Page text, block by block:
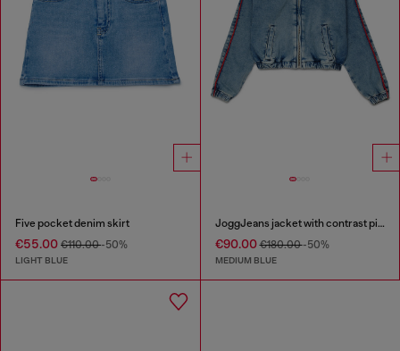
Five pocket denim skirt
€55.00 €110.00-50%
LIGHT BLUE
JoggJeans jacket with contrast piping
€90.00€180.00-50%
MEDIUM BLUE